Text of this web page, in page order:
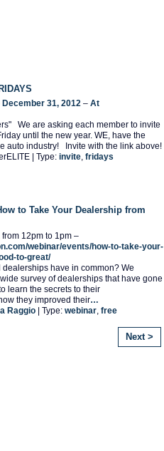
December 31, 2012 – At
We are asking each member to invite
until the new year. WE, have the
auto industry! Invite with the link above!
| Type: invite, fridays
to Take Your Dealership from
from 12pm to 1pm –
webinar/events/how-to-take-your-
to-great/
dealerships have in common? We
survey of dealerships that have gone
learn the secrets to their
they improved their…
Raggio | Type: webinar free
Next >